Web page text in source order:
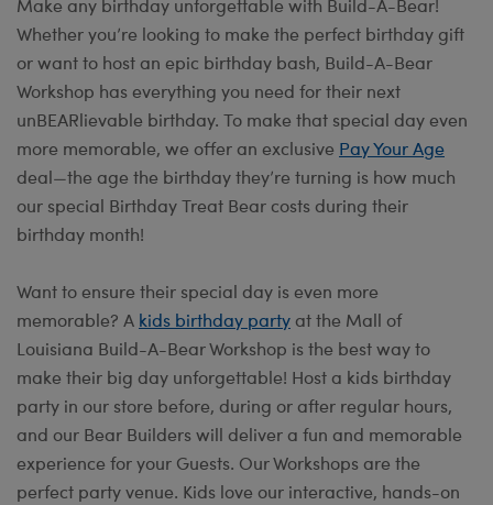
Make any birthday unforgettable with Build-A-Bear!
Whether you’re looking to make the perfect birthday gift
or want to host an epic birthday bash, Build-A-Bear
Workshop has everything you need for their next
unBEARlievable birthday. To make that special day even
more memorable, we offer an exclusive Pay Your Age
deal—the age the birthday they’re turning is how much
our special Birthday Treat Bear costs during their
birthday month!
Want to ensure their special day is even more
memorable? A kids birthday party at the Mall of
Louisiana Build-A-Bear Workshop is the best way to
make their big day unforgettable! Host a kids birthday
party in our store before, during or after regular hours,
and our Bear Builders will deliver a fun and memorable
experience for your Guests. Our Workshops are the
perfect party venue. Kids love our interactive, hands-on